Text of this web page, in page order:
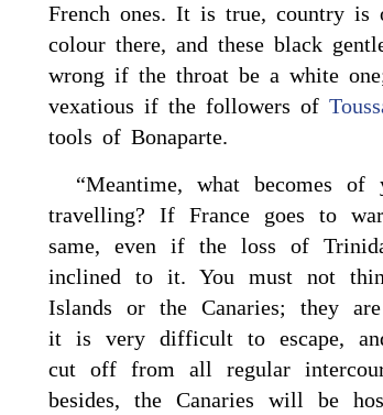
French ones. It is true, country is
colour there, and these black
wrong if the throat be a white
vexatious if the followers of
tools of Bonaparte.
“Meantime, what becomes of
travelling? If France goes to
same, even if the loss of
inclined to it. You must not
Islands or the Canaries; they
it is very difficult to escape,
cut off from all regular
besides, the Canaries will be